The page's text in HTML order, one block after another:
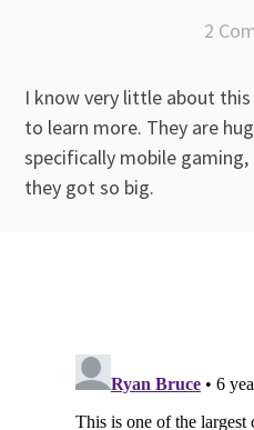
2
I know very little about
to learn more. They are
specifically mobile
they got so big.